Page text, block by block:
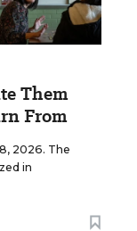
Them
From
2026. The
in